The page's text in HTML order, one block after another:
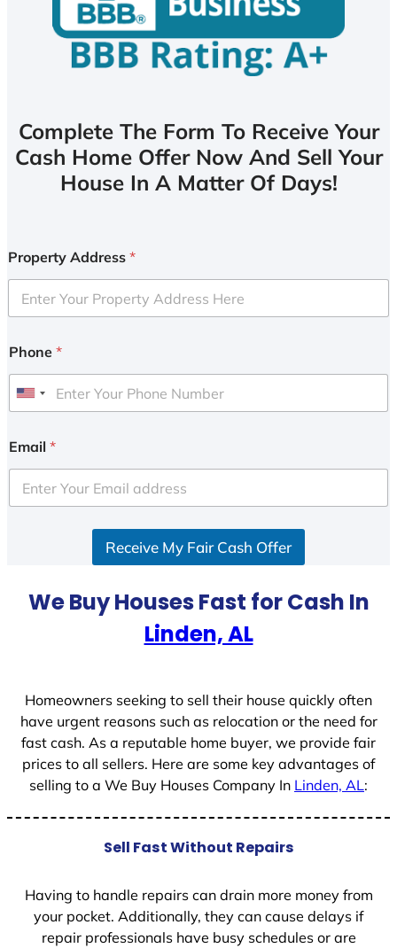
Complete The Form To Receive Your
Cash Home Offer Now And Sell Your
House In A Matter Of Days!
Property Address *
Phone *
U
i
e
d
Email *
Receive My Fair Cash Offer
We Buy Houses Fast for Cash In
Linden, AL
Homeowners seeking to sell their house quickly often
have urgent reasons such as relocation or the need for
fast cash. As a reputable home buyer, we provide fair
prices to all sellers. Here are some key advantages of
selling to a We Buy Houses Company In Linden, AL:
Sell Fast Without Repairs
Having to handle repairs can drain more money from
your pocket. Additionally, they can cause delays if
repair professionals have busy schedules or are